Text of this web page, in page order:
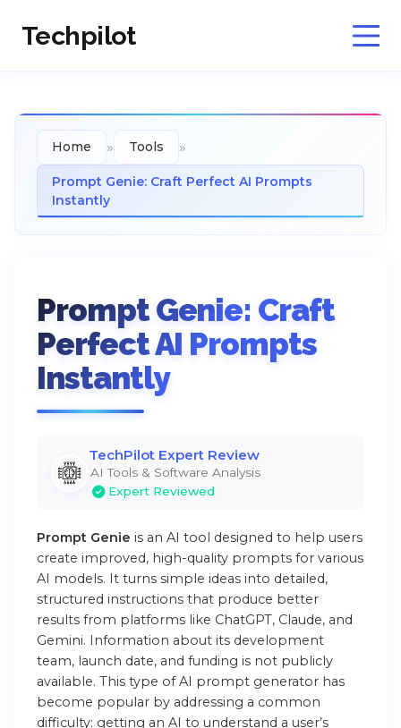
Techpilot
Home » Tools »
Prompt Genie: Craft Perfect AI Prompts
Instantly
Prompt Genie: Craft
Perfect AI Prompts
Instantly
TechPilot Expert Review
AI Tools & Software Analysis
Expert Reviewed
Prompt Genie is an AI tool designed to help users
create improved, high-quality prompts for various
AI models. It turns simple ideas into detailed,
structured instructions that produce better
results from platforms like ChatGPT, Claude, and
Gemini. Information about its development
team, launch date, and funding is not publicly
available. This type of AI prompt generator has
become popular by addressing a common
difficulty: getting an AI to understand a user’s